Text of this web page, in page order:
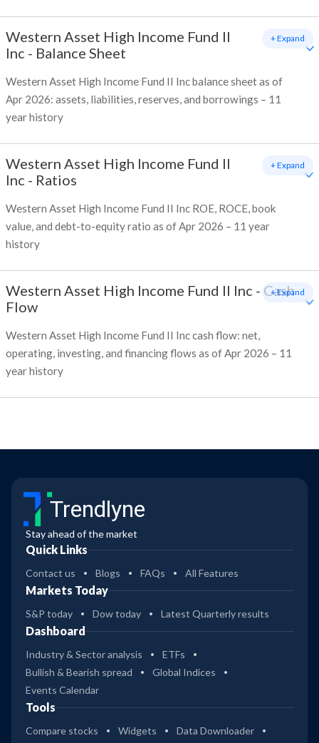
Western Asset High Income Fund II
Inc - Balance Sheet
Western Asset High Income Fund II Inc balance sheet as of
Apr 2026: assets, liabilities, reserves, and borrowings – 11
year history
+ Expand
Western Asset High Income Fund II
Inc - Ratios
Western Asset High Income Fund II Inc ROE, ROCE, book
value, and debt-to-equity ratio as of Apr 2026 – 11 year
history
+ Expand
Western Asset High Income Fund II Inc - Cash
Flow
Western Asset High Income Fund II Inc cash flow: net,
operating, investing, and financing flows as of Apr 2026 – 11
year history
+ Expand
Trendlyne
Stay ahead of the market
Quick Links
Contact us Blogs FAQs All Features
Markets Today
S&P today Dow today Latest Quarterly results
Dashboard
Industry & Sector analysis
ETFs
Bullish & Bearish spread
Global Indices
Events Calendar
Tools
Compare stocks Widgets
Data Downloader